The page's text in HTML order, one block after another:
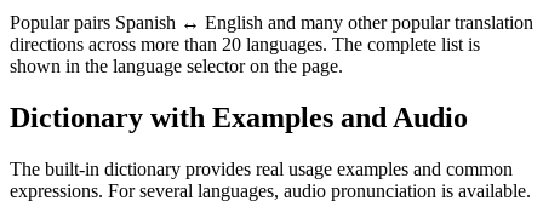
Popular pairs Spanish ↔ English and many other popular translation
directions across more than 20 languages. The complete list is
shown in the language selector on the page.
Dictionary with Examples and Audio
The built-in dictionary provides real usage examples and common
expressions. For several languages, audio pronunciation is available.